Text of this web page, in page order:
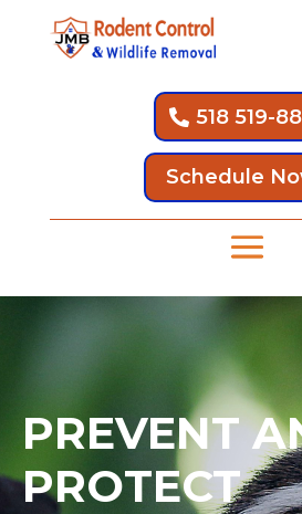
518 519-
Schedule
PREVENT
PROTECT